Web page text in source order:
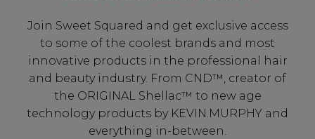
Join Sweet Squared and get exclusive access
to some of the coolest brands and most
innovative products in the professional hair
and beauty industry. From CND™, creator of
the ORIGINAL Shellac™ to new age
technology products by KEVIN.MURPHY and
everything in-between.